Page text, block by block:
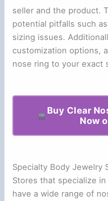
seller and the product.
potential pitfalls such
sizing issues.
customization options,
nose ring to your exact
Buy Clear
Now
Specialty Body Jewelry
Stores that specialize
have a wide range of